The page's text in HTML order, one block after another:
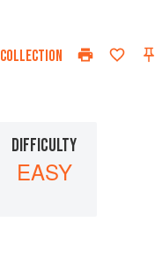
COLLECTION
DIFFICULTY
EASY